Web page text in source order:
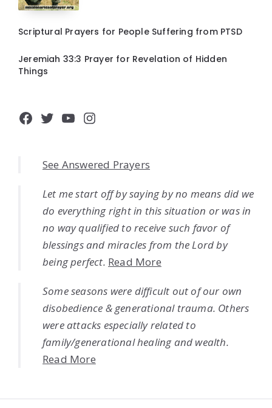
Scriptural Prayers for People Suffering from PTSD
Jeremiah 33:3 Prayer for Revelation of Hidden
Things
Facebook
Twitter
YouTube
Instagram
See Answered Prayers
Let me start off by saying by no means did we
do everything right in this situation or was in
no way qualified to receive such favor of
blessings and miracles from the Lord by
being perfect. Read More
Some seasons were difficult out of our own
disobedience & generational trauma. Others
were attacks especially related to
family/generational healing and wealth.
Read More